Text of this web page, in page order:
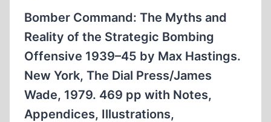
Bomber Command: The Myths and
Reality of the Strategic Bombing
Offensive 1939–45 by Max Hastings.
New York, The Dial Press/James
Wade, 1979. 469 pp with Notes,
Appendices, Illustrations,